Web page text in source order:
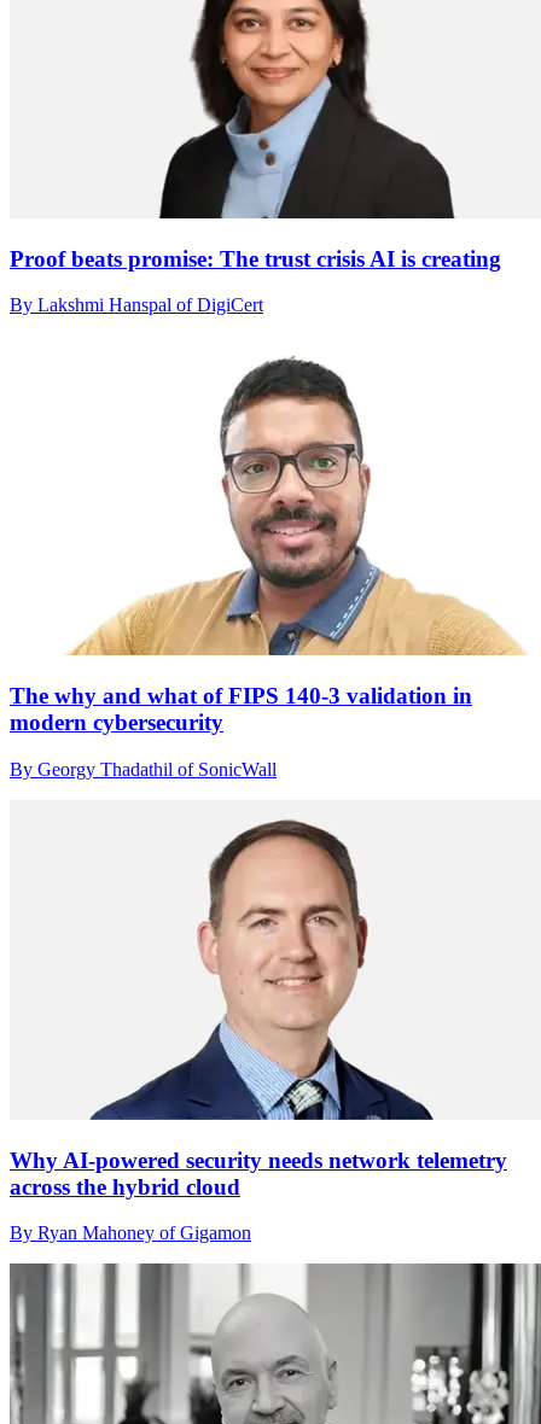
Proof beats promise: The trust crisis AI is creating
By Lakshmi Hanspal of DigiCert
The why and what of FIPS 140-3 validation in
modern cybersecurity
By Georgy Thadathil of SonicWall
Why AI-powered security needs network telemetry
across the hybrid cloud
By Ryan Mahoney of Gigamon